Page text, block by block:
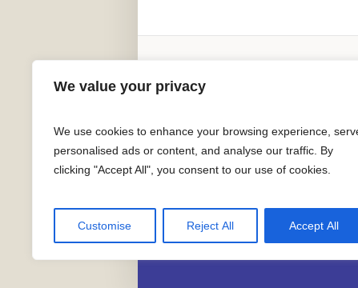
We value your privacy
We use cookies to enhance your browsing experience,
personalised ads or content, and analyse our traffic. By
clicking "Accept All", you consent to our use of cookies.
Customise Reject All Accept All
Greater California